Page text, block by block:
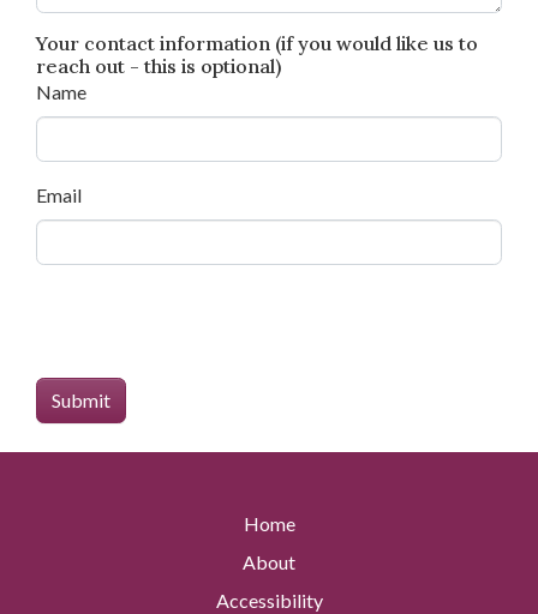
Your contact information (if you would like us to
reach out - this is optional)
Name
Email
Home
About
Accessibility